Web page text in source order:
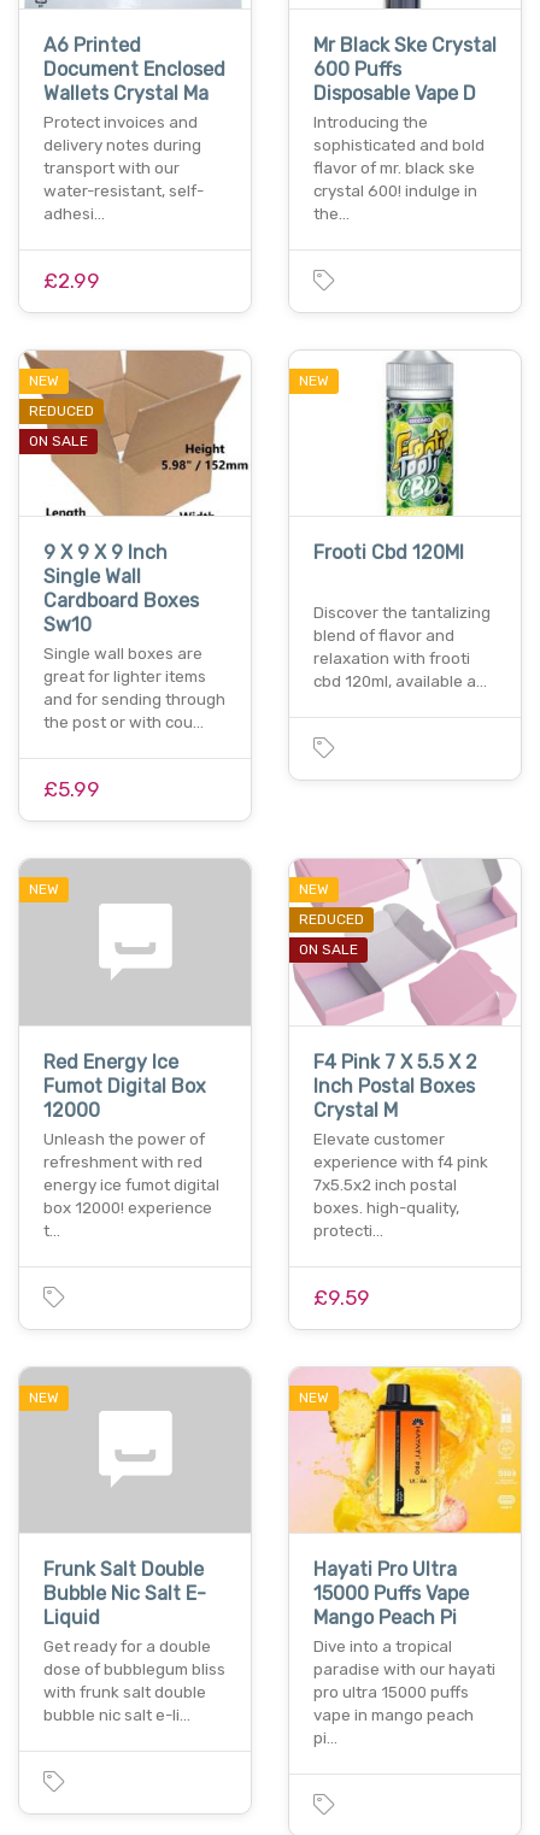
A6 Printed
Document Enclosed
Wallets Crystal Ma
Protect invoices and
delivery notes during
transport with our
water-resistant, self-
adhesi…
£2.99
Mr Black Ske Crystal
600 Puffs
Disposable Vape D
Introducing the
sophisticated and bold
flavor of mr. black ske
crystal 600! indulge in
the…
NEW
REDUCED
ON SALE
9 X 9 X 9 Inch
Single Wall
Cardboard Boxes
Sw10
Single wall boxes are
great for lighter items
and for sending through
the post or with cou…
£5.99
NEW
Frooti Cbd 120Ml
Discover the tantalizing
blend of flavor and
relaxation with frooti
cbd 120ml, available a…
NEW
Red Energy Ice
Fumot Digital Box
12000
Unleash the power of
refreshment with red
energy ice fumot digital
box 12000! experience
t…
NEW
REDUCED
ON SALE
F4 Pink 7 X 5.5 X 2
Inch Postal Boxes
Crystal M
Elevate customer
experience with f4 pink
7x5.5x2 inch postal
boxes. high-quality,
protecti…
£9.59
NEW
Frunk Salt Double
Bubble Nic Salt E-
Liquid
Get ready for a double
dose of bubblegum bliss
with frunk salt double
bubble nic salt e-li…
NEW
Hayati Pro Ultra
15000 Puffs Vape
Mango Peach Pi
Dive into a tropical
paradise with our hayati
pro ultra 15000 puffs
vape in mango peach
pi…